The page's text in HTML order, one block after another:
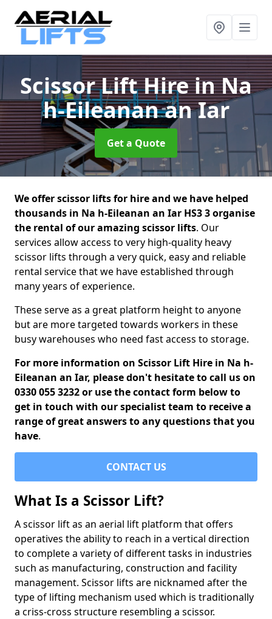
Scissor Lift Hirein Na
h-Eileanan an Iar
Get a Quote
We offer scissor lifts for hire and we have helped
thousands in Na h-Eileanan an Iar HS3 3 organise
the rental of our amazing scissor lifts. Our
services allow access to very high-quality heavy
scissor lifts through a very quick, easy and reliable
rental service that we have established through
many years of experience.
These serve as a great platform height to anyone
but are more targeted towards workers in these
busy warehouses who need fast access to storage.
For more information on Scissor Lift Hire in Na h-
Eileanan an Iar, please don't hesitate to call us on
0330 055 3232 or use the contact form below to
get in touch with our specialist team to receive a
range of great answers to any questions that you
have.
CONTACT US
What Is a Scissor Lift?
A scissor lift as an aerial lift platform that offers
operatives the ability to reach in a vertical direction
to complete a variety of different tasks in industries
such as manufacturing, construction and facility
management. Scissor lifts are nicknamed after the
type of lifting mechanism used which is traditionally
a criss-cross structure resembling a scissor.